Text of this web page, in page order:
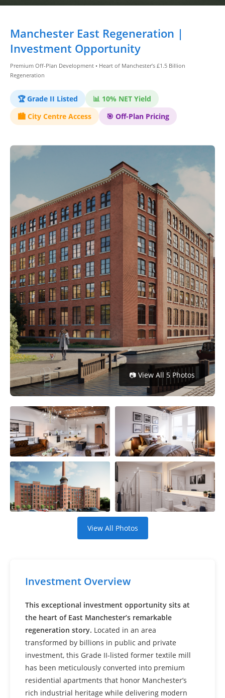
Step-
Step
Guides
+
Investment
Renovation
Cost
Tools &
Calculators
Get
Verified
+
Real
Estate
Course
News
Home
Gallery
Educational
Videos
FAQ
Settings
Manchester East Regeneration |
Investment Opportunity
Premium Off-Plan Development • Heart of Manchester’s £1.5 Billion
Regeneration
🏆 Grade II Listed
📊 10% NET Yield
🏙️ City Centre Access
🎯 Off-Plan Pricing
📷 View All 5 Photos
View All Photos
Investment Overview
This exceptional investment opportunity sits at
the heart of East Manchester’s remarkable
regeneration story. Located in an area
transformed by billions in public and private
investment, this Grade II-listed former textile mill
has been meticulously converted into premium
residential apartments that honor Manchester’s
rich industrial heritage while delivering modern